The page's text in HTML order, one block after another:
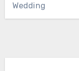
Wedding